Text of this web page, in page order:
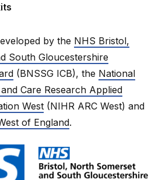
by the NHS Bristol,
South Gloucestershire
(BNSSG ICB), the National
Care Research Applied
West (NIHR ARC West) and
of England.